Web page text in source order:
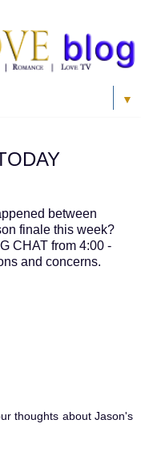
▼
between
finale this week?
CHAT from 4:00 -
and concerns.
thoughts about Jason's